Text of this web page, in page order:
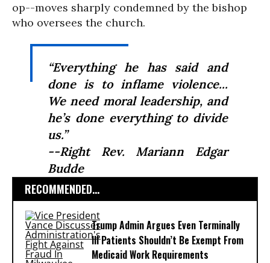
op--moves sharply condemned by the bishop
who oversees the church.
“Everything he has said and
done is to inflame violence...
We need moral leadership, and
he’s done everything to divide
us.”
--Right Rev. Mariann Edgar
Budde
RECOMMENDED...
Trump Admin Argues Even Terminally
Ill Patients Shouldn’t Be Exempt From
Medicaid Work Requirements